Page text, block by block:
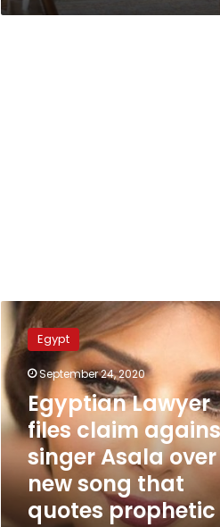
Egyptian
Lawyer
files
claim
against
singer
Asala
over
song
quotes
Egypt
September 24, 2020
Egyptian Lawyer
files claim
singer Asala over
new song that
quotes prophetic